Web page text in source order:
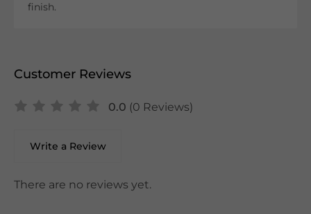
finish.
Customer Reviews
0.0 (0 Reviews)
Write a Review
There are no reviews yet.